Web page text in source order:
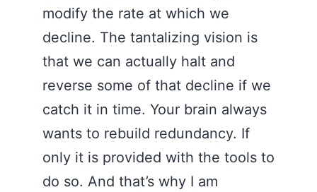
modify the rate at which we
decline. The tantalizing vision is
that we can actually halt and
reverse some of that decline if we
catch it in time. Your brain always
wants to rebuild redundancy. If
only it is provided with the tools to
do so. And that’s why I am